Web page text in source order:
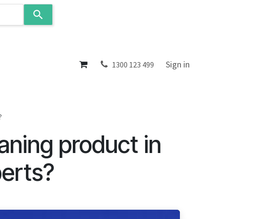
About 1300 123 499 Sign in
product in